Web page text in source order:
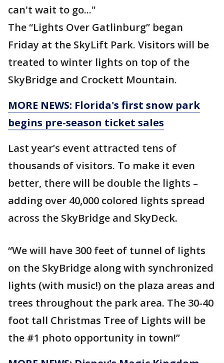
can't wait to go..."
The “Lights Over Gatlinburg” began
Friday at the SkyLift Park. Visitors will be
treated to winter lights on top of the
SkyBridge and Crockett Mountain.
MORE NEWS: Florida's first snow park
begins pre-season ticket sales
Last year’s event attracted tens of
thousands of visitors. To make it even
better, there will be double the lights –
adding over 40,000 colored lights spread
across the SkyBridge and SkyDeck.
“We will have 300 feet of tunnel of lights
on the SkyBridge along with synchronized
lights (with music!) on the plaza areas and
trees throughout the park area. The 30-40
foot tall Christmas Tree of Lights will be
the #1 photo opportunity in town!”